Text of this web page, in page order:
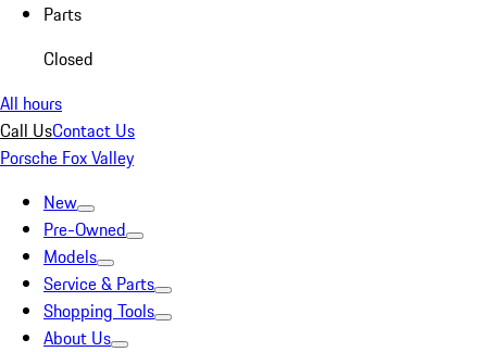
Parts
Closed
All hours
Call UsContact Us
Porsche Fox Valley
New
Pre-Owned
Models
Service & Parts
Shopping Tools
About Us